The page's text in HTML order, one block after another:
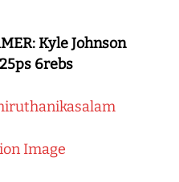
Kyle Johnson
6rebs
Image